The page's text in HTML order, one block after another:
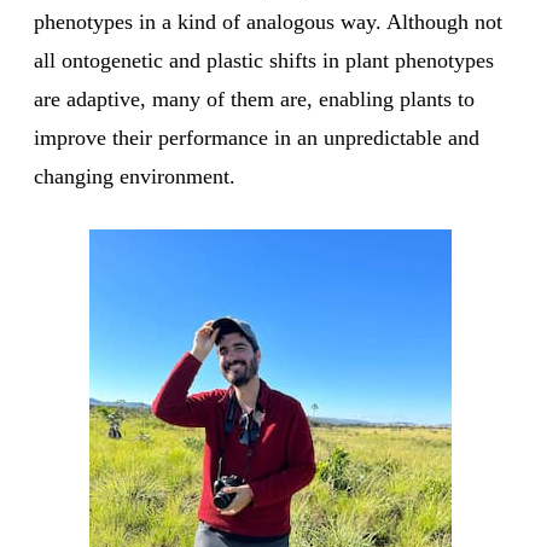
phenotypes in a kind of analogous way. Although not
all ontogenetic and plastic shifts in plant phenotypes
are adaptive, many of them are, enabling plants to
improve their performance in an unpredictable and
changing environment.